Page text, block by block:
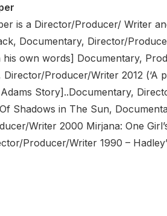
is a Director/Producer/ Writer
Documentary, Director/
own words] Documentary,
Producer/Writer 2012
Story]..Documentary,
Shadows in The Sun,
Writer 2000 Mirjana: One
Producer/Writer 1990 –